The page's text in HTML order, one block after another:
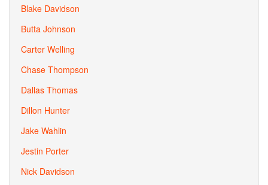
Blake Davidson
Butta Johnson
Carter Welling
Chase Thompson
Dallas Thomas
Dillon Hunter
Jake Wahlin
Jestin Porter
Nick Davidson